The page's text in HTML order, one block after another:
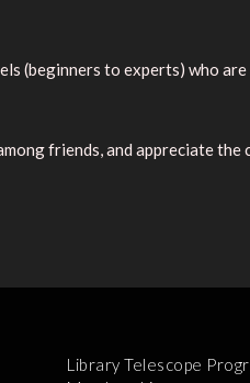
(beginners to experts) who
friends, and appreciate the
Library Telescope